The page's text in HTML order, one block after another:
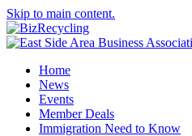
Skip to main content.
Home
News
Events
Member Deals
Immigration Need to Know